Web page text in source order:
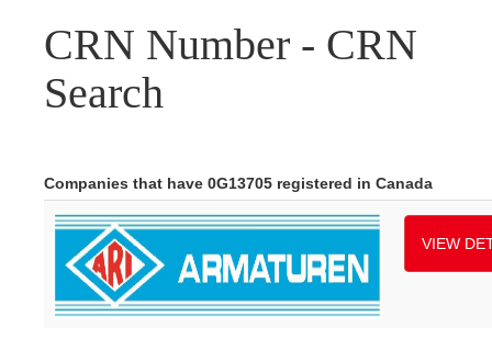
CRN Number - CRN
Search
Companies that have 0G13705 registered in Canada
VIEW